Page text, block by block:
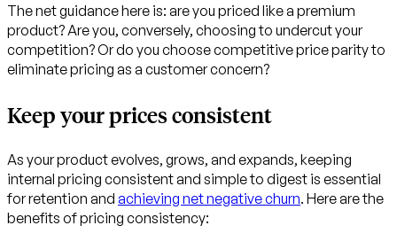
The net guidance here is: are you priced like a premium
product? Are you, conversely, choosing to undercut your
competition? Or do you choose competitive price parity to
eliminate pricing as a customer concern?
Keep your prices consistent
As your product evolves, grows, and expands, keeping
internal pricing consistent and simple to digest is essential
for retention and achieving net negative churn. Here are the
benefits of pricing consistency: